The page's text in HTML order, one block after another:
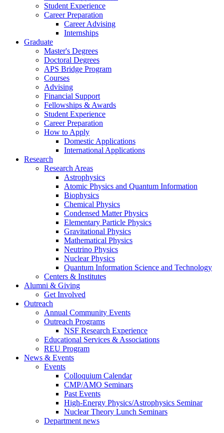
Student Experience
Career Preparation
Career Advising
Internships
Graduate
Master's Degrees
Doctoral Degrees
APS Bridge Program
Courses
Advising
Financial Support
Fellowships & Awards
Student Experience
Career Preparation
How to Apply
Domestic Applications
International Applications
Research
Research Areas
Astrophysics
Atomic Physics and Quantum Information
Biophysics
Chemical Physics
Condensed Matter Physics
Elementary Particle Physics
Gravitational Physics
Mathematical Physics
Neutrino Physics
Nuclear Physics
Quantum Information Science and Technology
Centers & Institutes
Alumni & Giving
Get Involved
Outreach
Annual Community Events
Outreach Programs
NSF Research Experience
Educational Services & Associations
REU Program
News & Events
Events
Colloquium Calendar
CMP/AMO Seminars
Past Events
High-Energy Physics/Astrophysics Seminar
Nuclear Theory Lunch Seminars
Department news